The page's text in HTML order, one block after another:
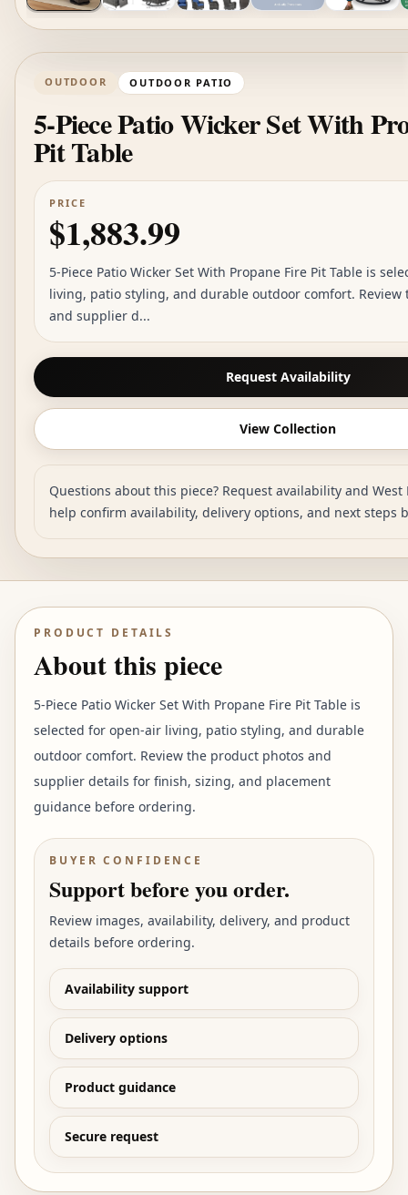
OUTDOOR OUTDOOR PATIO
5-Piece Patio Wicker Set With
Pit Table
PRICE
$1,883.99
5-Piece Patio Wicker Set With Propane Fire Pit Table is
living, patio styling, and durable outdoor comfort. Review
and supplier d...
Request Availability
View Collection
Questions about this piece? Request availability and
help confirm availability, delivery options, and next steps
PRODUCT DETAILS
About this piece
5-Piece Patio Wicker Set With Propane Fire Pit Table is
selected for open-air living, patio styling, and durable
outdoor comfort. Review the product photos and
supplier details for finish, sizing, and placement
guidance before ordering.
BUYER CONFIDENCE
Support before you order.
Review images, availability, delivery, and product
details before ordering.
Availability support
Delivery options
Product guidance
Secure request